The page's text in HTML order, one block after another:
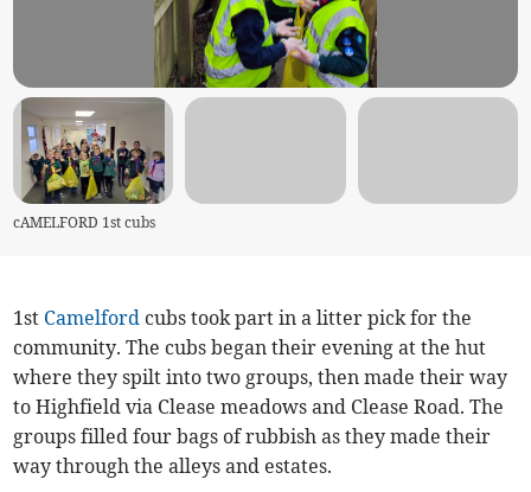
cAMELFORD 1st cubs
1st Camelford cubs took part in a litter pick for the
community. The cubs began their evening at the hut
where they spilt into two groups, then made their way
to Highfield via Clease meadows and Clease Road. The
groups filled four bags of rubbish as they made their
way through the alleys and estates.